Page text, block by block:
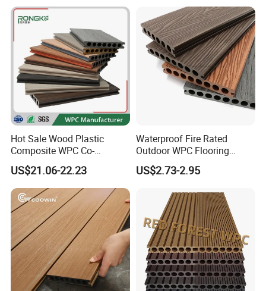
Hot Sale Wood Plastic
Composite WPC Co-
Extrusion Decking for
Outdoor Swimming Pool
US$21.06-22.23
Waterproof Fire Rated
Outdoor WPC Flooring
Timber Board Wood Plastic
Composite Decking
US$2.73-2.95